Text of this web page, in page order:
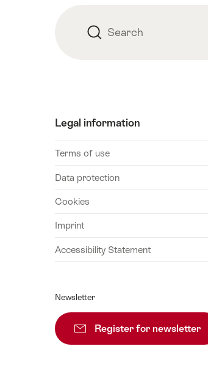
Search Search
Legal information
Terms of use
Data protection
Cookies
Imprint
Accessibility Statement
Newsletter
Register for newsletter